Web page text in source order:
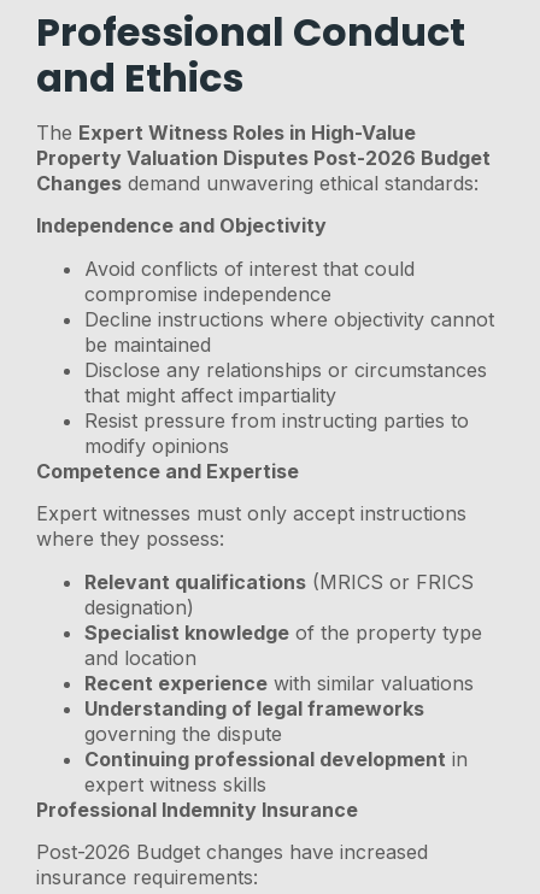
Professional Conduct
and Ethics
The Expert Witness Roles in High-Value
Property Valuation Disputes Post-2026 Budget
Changes demand unwavering ethical standards:
Independence and Objectivity
Avoid conflicts of interest that could
compromise independence
Decline instructions where objectivity cannot
be maintained
Disclose any relationships or circumstances
that might affect impartiality
Resist pressure from instructing parties to
modify opinions
Competence and Expertise
Expert witnesses must only accept instructions
where they possess:
Relevant qualifications (MRICS or FRICS
designation)
Specialist knowledge of the property type
and location
Recent experience with similar valuations
Understanding of legal frameworks
governing the dispute
Continuing professional development in
expert witness skills
Professional Indemnity Insurance
Post-2026 Budget changes have increased
insurance requirements: